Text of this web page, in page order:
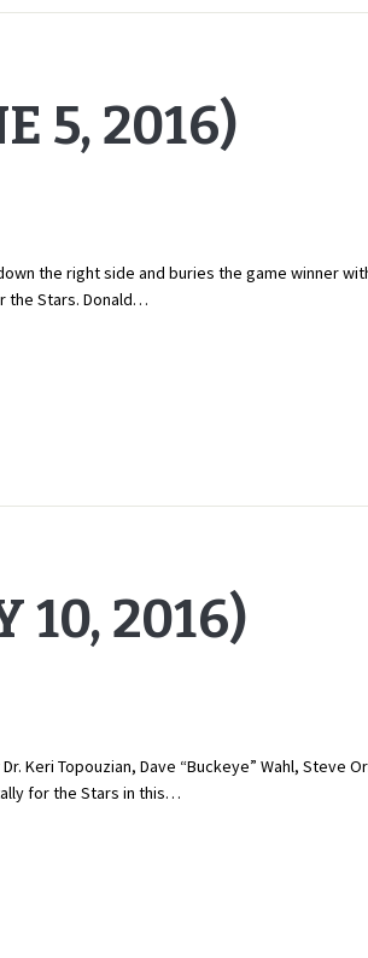
5, 2016)
down the right side and buries the game winner
the Stars. Donald…
10, 2016)
Topouzian, Dave “Buckeye” Wahl, Steve
for the Stars in this…